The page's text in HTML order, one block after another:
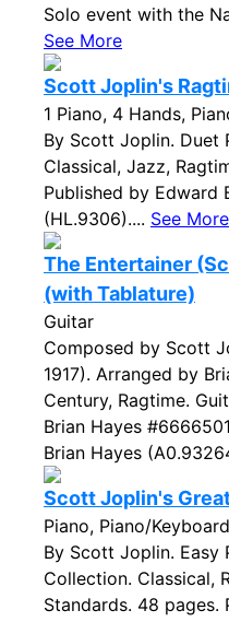
Solo event with the
See More
Scott Joplin's
1 Piano, 4 Hands,
By Scott Joplin. Duet
Classical, Jazz,
Published by Edward
(HL.9306).... See More
The Entertainer
(with Tablature)
Guitar
Composed by Scott
1917). Arranged by
Century, Ragtime.
Brian Hayes
Brian Hayes
Scott Joplin's
Piano, Piano/Keyboard
By Scott Joplin. Easy
Collection. Classical,
Standards. 48 pages.